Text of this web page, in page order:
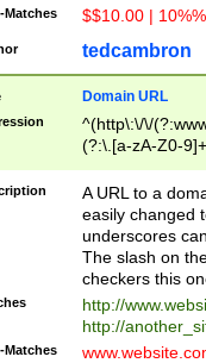
Matches $$10.00 |
tedcambron
Domain URL
^(http\:\/\/
(?:\.[a-zA-Z0-
(?:\/)?)$
A URL to a
easily changed
underscores
The slash on
checkers this
http://
http://
Matches